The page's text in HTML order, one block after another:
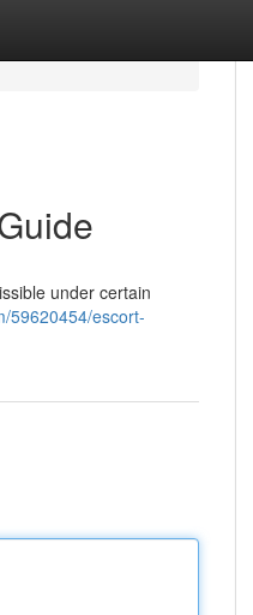
under certain
59620454/escort-